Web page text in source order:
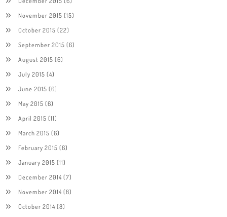
November 2015 (15)
October 2015 (22)
September 2015 (6)
August 2015 (6)
July 2015 (4)
June 2015 (6)
May 2015 (6)
April 2015 (11)
March 2015 (6)
February 2015 (6)
January 2015 (11)
December 2014(7)
November 2014(8)
October 2014(8)